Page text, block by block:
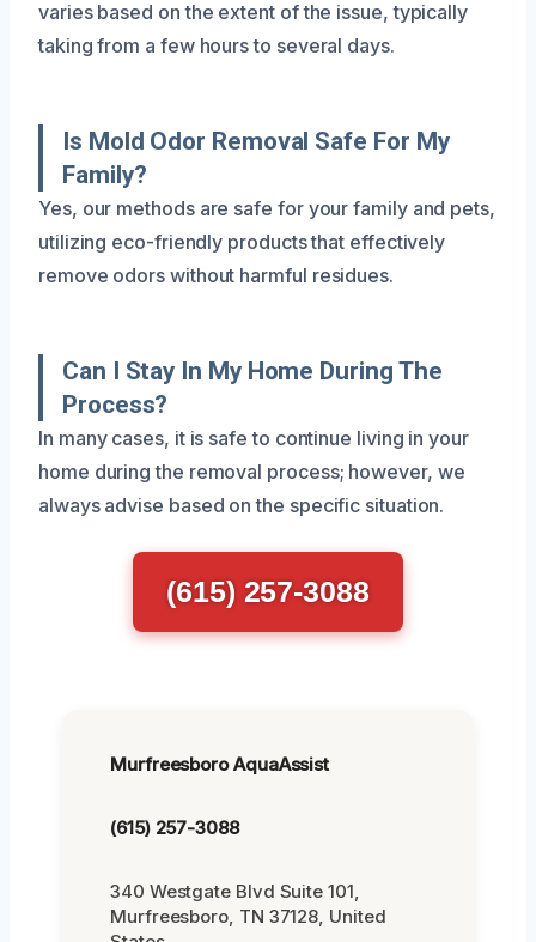
varies based on the extent of the issue, typically
taking from a few hours to several days.
Is Mold Odor Removal Safe For My
Family?
Yes, our methods are safe for your family and pets,
utilizing eco-friendly products that effectively
remove odors without harmful residues.
Can I Stay In My Home During The
Process?
In many cases, it is safe to continue living in your
home during the removal process; however, we
always advise based on the specific situation.
(615) 257-3088
Murfreesboro AquaAssist
(615) 257-3088
340 Westgate Blvd Suite 101,
Murfreesboro, TN 37128, United